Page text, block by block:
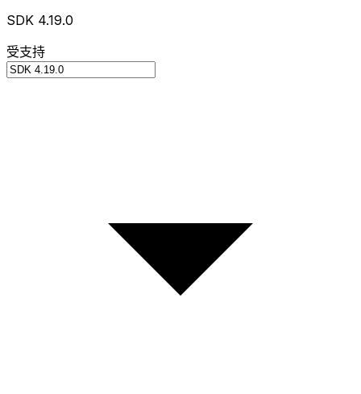
SDK 4.19.0
受支持